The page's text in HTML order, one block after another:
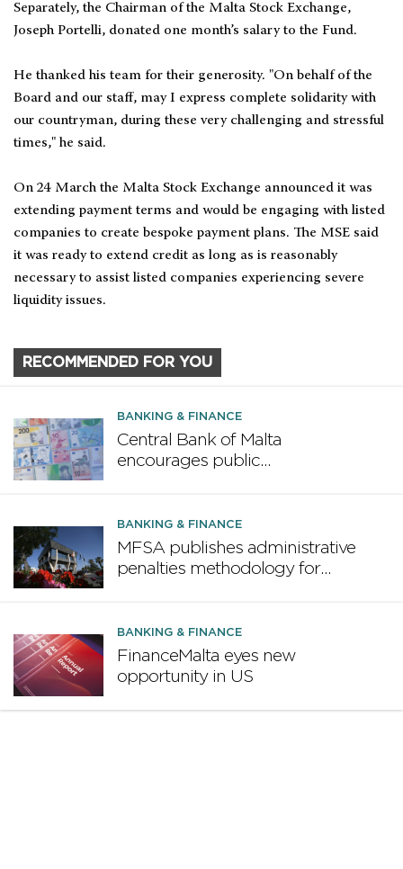
Separately, the Chairman of the Malta Stock Exchange,
Joseph Portelli, donated one month’s salary to the Fund.
He thanked his team for their generosity. "On behalf of the
Board and our staff, may I express complete solidarity with
our countryman, during these very challenging and stressful
times," he said.
On 24 March the Malta Stock Exchange announced it was
extending payment terms and would be engaging with listed
companies to create bespoke payment plans. The MSE said
it was ready to extend credit as long as is reasonably
necessary to assist listed companies experiencing severe
liquidity issues.
RECOMMENDED FOR YOU
BANKING & FINANCE
Central Bank of Malta
encourages public
design proposal
BANKING & FINANCE
MFSA publishes administrative
penalties methodology for
BANKING & FINANCE
FinanceMalta eyes new
opportunity in US